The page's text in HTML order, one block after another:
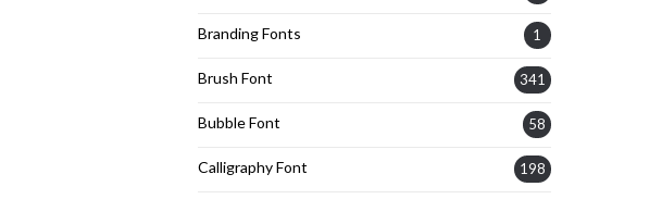
Branding Fonts 1
Brush Font 341
Bubble Font 58
Calligraphy Font 198